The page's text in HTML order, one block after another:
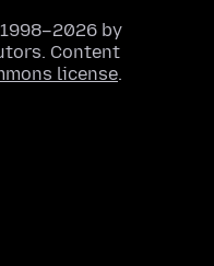
by
Content
license.